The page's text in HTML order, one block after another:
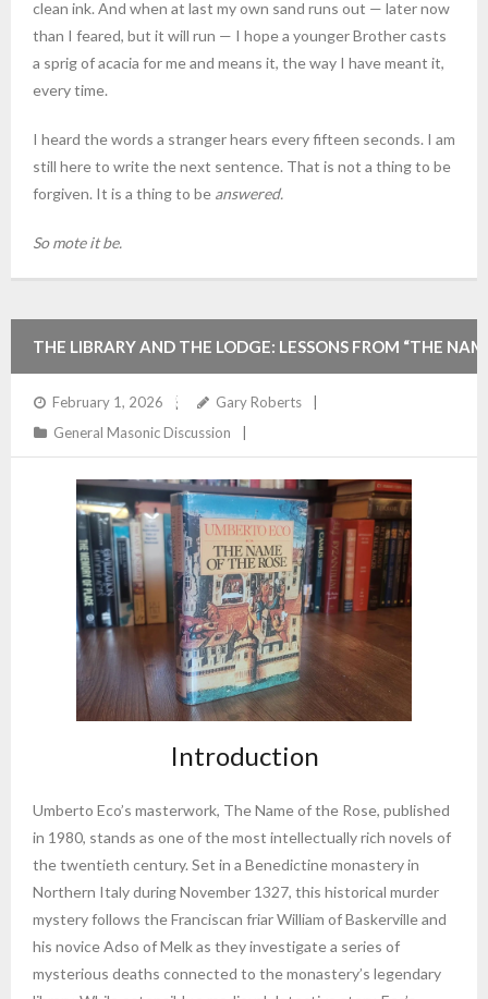
clean ink. And when at last my own sand runs out — later now
than I feared, but it will run — I hope a younger Brother casts
a sprig of acacia for me and means it, the way I have meant it,
every time.
I heard the words a stranger hears every fifteen seconds. I am
still here to write the next sentence. That is not a thing to be
forgiven. It is a thing to be answered.
So mote it be.
THE LIBRARY AND THE LODGE: LESSONS FROM “THE
OF THE ROSE” FOR THE MODERN FREEMASON
February 1, 2026
Gary Roberts
General Masonic Discussion
Introduction
Umberto Eco’s masterwork, The Name of the Rose, published
in 1980, stands as one of the most intellectually rich novels of
the twentieth century. Set in a Benedictine monastery in
Northern Italy during November 1327, this historical murder
mystery follows the Franciscan friar William of Baskerville and
his novice Adso of Melk as they investigate a series of
mysterious deaths connected to the monastery’s legendary